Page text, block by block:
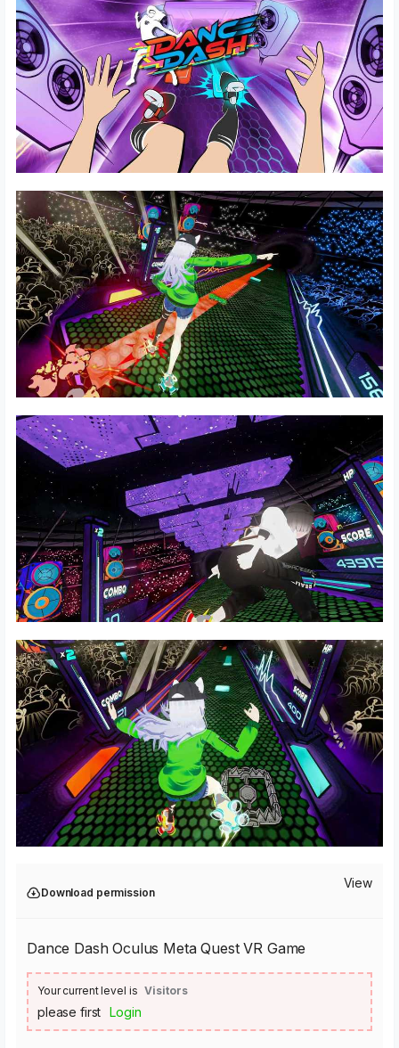
Download permission
View
Dance Dash Oculus Meta Quest VR Game
Your current level is Visitors
please first Login